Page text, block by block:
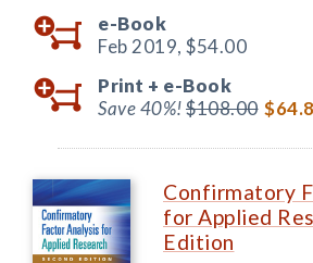
e-Book
Feb 2019, $54.00
Print + e-Book
Save 40%!$108.00
Confirmatory
for Applied
Edition